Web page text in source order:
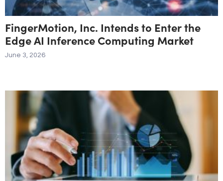
FingerMotion, Inc. Intends to Enter the
Edge AI Inference Computing Market
June 3, 2026